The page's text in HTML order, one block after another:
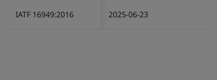
IATF 16949:2016 2025-06-23